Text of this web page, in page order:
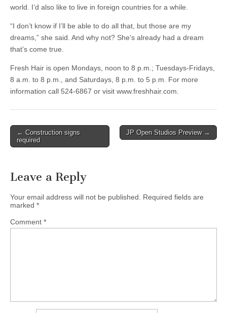
world. I’d also like to live in foreign countries for a while.
“I don’t know if I’ll be able to do all that, but those are my
dreams,” she said. And why not? She’s already had a dream
that’s come true.
Fresh Hair is open Mondays, noon to 8 p.m.; Tuesdays-Fridays,
8 a.m. to 8 p.m., and Saturdays, 8 p.m. to 5 p.m. For more
information call 524-6867 or visit www.freshhair.com.
Post
navigation
← Construction signs
required
JP Open Studios Preview →
Leave a Reply
Your email address will not be published.
Required fields are
marked *
Comment *